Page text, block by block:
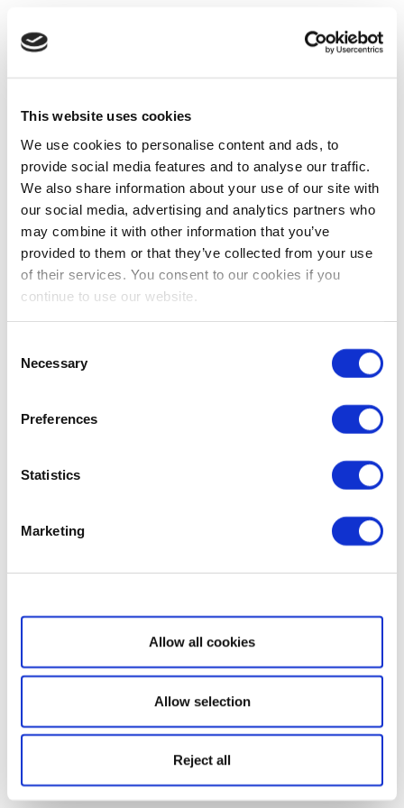
This website uses cookies
We use cookies to personalise content and ads, to
provide social media features and to analyse our traffic.
We also share information about your use of our site with
our social media, advertising and analytics partners who
may combine it with other information that you’ve
provided to them or that they’ve collected from your use
of their services. You consent to our cookies if you
continue to use our website.
Selection
Necessary
Preferences
Statistics
Marketing
Show details
Allow all cookies
Allow selection
Reject all